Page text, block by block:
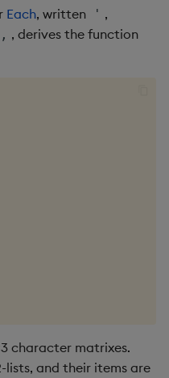
Each, written ' ,
, , derives the function
character matrixes.
lists, and their items are